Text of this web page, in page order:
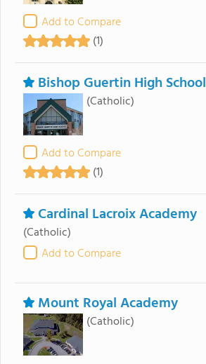
Add to Compare
(1)
Bishop Guertin High School
(Catholic)
Add to Compare
(1)
Cardinal Lacroix Academy
(Catholic)
Add to Compare
Mount Royal Academy
(Catholic)